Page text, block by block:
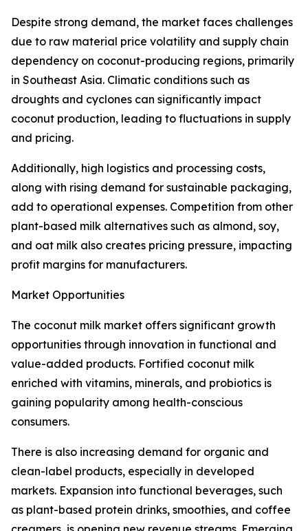
Despite strong demand, the market faces challenges
due to raw material price volatility and supply chain
dependency on coconut-producing regions, primarily
in Southeast Asia. Climatic conditions such as
droughts and cyclones can significantly impact
coconut production, leading to fluctuations in supply
and pricing.
Additionally, high logistics and processing costs,
along with rising demand for sustainable packaging,
add to operational expenses. Competition from other
plant-based milk alternatives such as almond, soy,
and oat milk also creates pricing pressure, impacting
profit margins for manufacturers.
Market Opportunities
The coconut milk market offers significant growth
opportunities through innovation in functional and
value-added products. Fortified coconut milk
enriched with vitamins, minerals, and probiotics is
gaining popularity among health-conscious
consumers.
There is also increasing demand for organic and
clean-label products, especially in developed
markets. Expansion into functional beverages, such
as plant-based protein drinks, smoothies, and coffee